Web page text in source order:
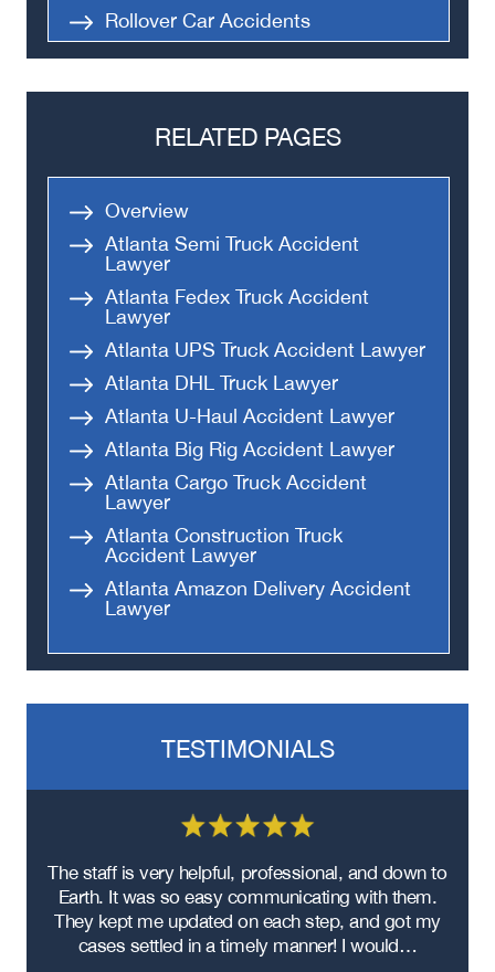
Rollover Car Accidents
Truck Accidents
Semi Truck Accident
Medical Malpractice
Apartment Shooting
RELATED PAGES
Overview
Atlanta Semi Truck Accident
Lawyer
Atlanta Fedex Truck Accident
Lawyer
Atlanta UPS Truck Accident Lawyer
Atlanta DHL Truck Lawyer
Atlanta U-Haul Accident Lawyer
Atlanta Big Rig Accident Lawyer
Atlanta Cargo Truck Accident
Lawyer
Atlanta Construction Truck
Accident Lawyer
Atlanta Amazon Delivery Accident
Lawyer
TESTIMONIALS
The staff is very helpful, professional, and down to
Earth. It was so easy communicating with them.
They kept me updated on each step, and got my
cases settled in a timely manner! I would…